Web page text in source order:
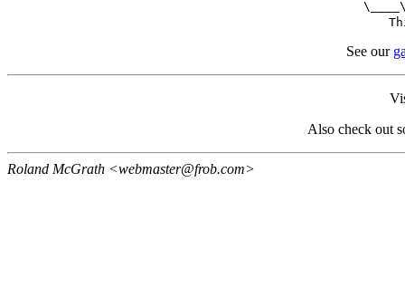
See our
Also check out
Roland McGrath <webmaster@frob.com>